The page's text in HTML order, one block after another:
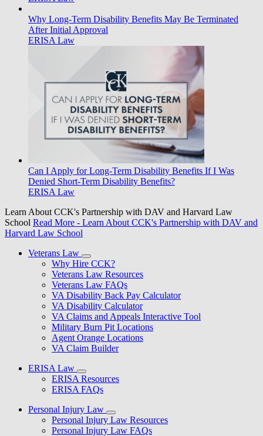
Why Long-Term Disability Benefits May Be Terminated
After Initial Approval
ERISA Law
Can I Apply for Long-Term Disability Benefits If I Was
Denied Short-Term Disability Benefits?
ERISA Law
Learn About CCK's Partnership with DAV and Harvard Law
School Read More - Learn About CCK's Partnership with DAV and
Harvard Law School
Veterans Law
Why Hire CCK?
Veterans Law Resources
Veterans Law FAQs
VA Disability Back Pay Calculator
VA Disability Calculator
VA Claims and Appeals Interactive Tool
Military Burn Pit Locations
Agent Orange Locations
VA Claim Builder
ERISA Law
ERISA Resources
ERISA FAQs
Personal Injury Law
Personal Injury Law Resources
Personal Injury Law FAQs